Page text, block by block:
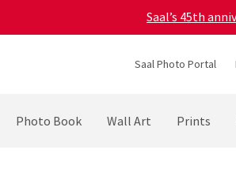
Saal’s 45th
Saal Photo Portal
Photo Book Wall Art Prints